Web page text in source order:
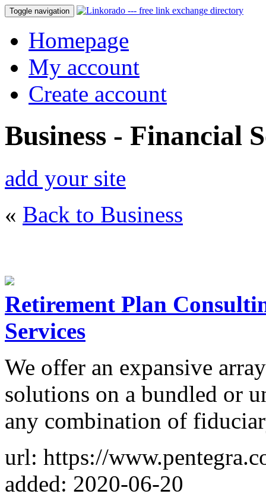
Toggle navigation
Homepage
My account
Create account
Business - Financial
add your site
« Back to Business
Retirement Plan
Services
We offer an expansive
solutions on a bundled or
any combination of
url: https://
added: 2020-06-20